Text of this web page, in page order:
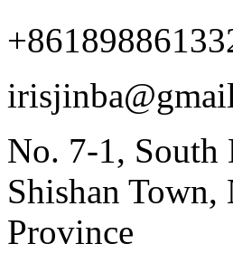
No. 7-1, South
Shishan
Province